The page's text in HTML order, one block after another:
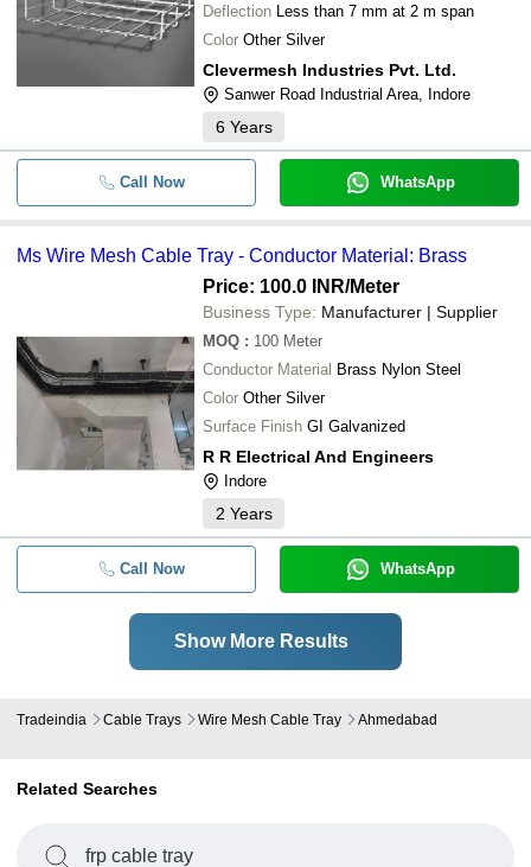
Deflection Less than 7 mm at 2 m span
Color Other Silver
Clevermesh Industries Pvt. Ltd.
Sanwer Road Industrial Area, Indore
6 Years
Call Now WhatsApp
Ms Wire Mesh Cable Tray - Conductor Material: Brass
Price: 100.0 INR/Meter
Business Type: Manufacturer | Supplier
MOQ : 100 Meter
Conductor Material Brass Nylon Steel
Color Other Silver
Surface Finish GI Galvanized
R R Electrical And Engineers
Indore
2 Years
Call Now WhatsApp
Show More Results
Tradeindia Cable Trays Wire Mesh Cable Tray Ahmedabad
Related Searches
frp cable tray